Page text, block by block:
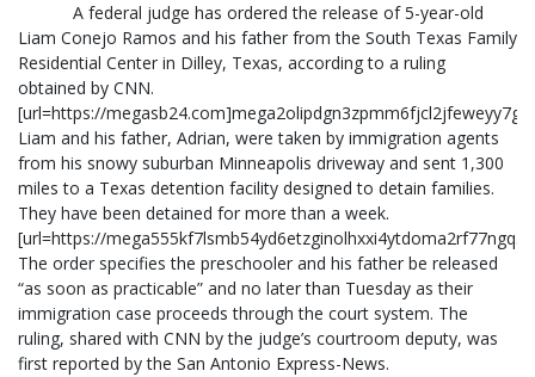
A federal judge has ordered the release of 5-year-old
Liam Conejo Ramos and his father from the South Texas Family
Residential Center in Dilley, Texas, according to a ruling
obtained by CNN.
[url=https://
Liam and his father, Adrian, were taken by immigration agents
from his snowy suburban Minneapolis driveway and sent 1,300
miles to a Texas detention facility designed to detain families.
They have been detained for more than a week.
[url=https://
The order specifies the preschooler and his father be released
“as soon as practicable” and no later than Tuesday as their
immigration case proceeds through the court system. The
ruling, shared with CNN by the judge’s courtroom deputy, was
first reported by the San Antonio Express-News.